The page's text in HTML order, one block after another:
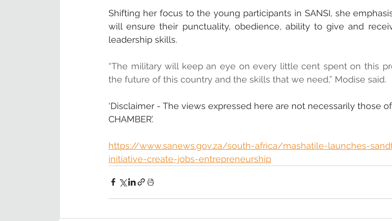
Shifting her focus to the young participants in SANSI, she
will ensure their punctuality, obedience, ability to give and
leadership skills.
“The military will keep an eye on every little cent spent on this
the future of this country and the skills that we need,” Modise said.
‘Disclaimer - The views expressed here are not necessarily those
CHAMBER’.
https://www.sanews.gov.za/south-africa/mashatile-launches-
initiative-create-jobs-entrepreneurship